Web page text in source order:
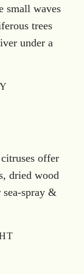
small waves
trees
under a
offer
dried wood
spray &